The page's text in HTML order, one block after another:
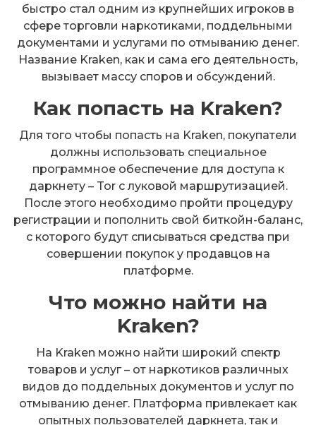
быстро стал одним из крупнейших игроков в
сфере торговли наркотиками, поддельными
документами и услугами по отмыванию денег.
Название Kraken, как и сама его деятельность,
вызывает массу споров и обсуждений.
Как попасть на Kraken?
Для того чтобы попасть на Kraken, покупатели
должны использовать специальное
программное обеспечение для доступа к
даркнету – Tor с луковой маршрутизацией.
После этого необходимо пройти процедуру
регистрации и пополнить свой биткойн-баланс,
с которого будут списываться средства при
совершении покупок у продавцов на
платформе.
Что можно найти на
Kraken?
На Kraken можно найти широкий спектр
товаров и услуг – от наркотиков различных
видов до поддельных документов и услуг по
отмыванию денег. Платформа привлекает как
опытных пользователей даркнета, так и